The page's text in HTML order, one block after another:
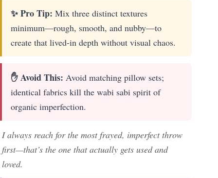
✨ Pro Tip: Mix three distinct textures
minimum—rough, smooth, and nubby—to
create that lived-in depth without visual chaos.
✋ Avoid This: Avoid matching pillow sets;
identical fabrics kill the wabi sabi spirit of
organic imperfection.
I always reach for the most frayed, imperfect throw
first—that’s the one that actually gets used and
loved.